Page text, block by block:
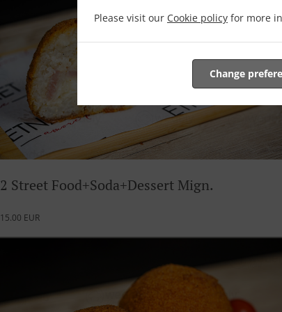
Please visit our Cookie policy for more
Change
2 Street Food+Soda+Dessert Mign.
15.00 EUR